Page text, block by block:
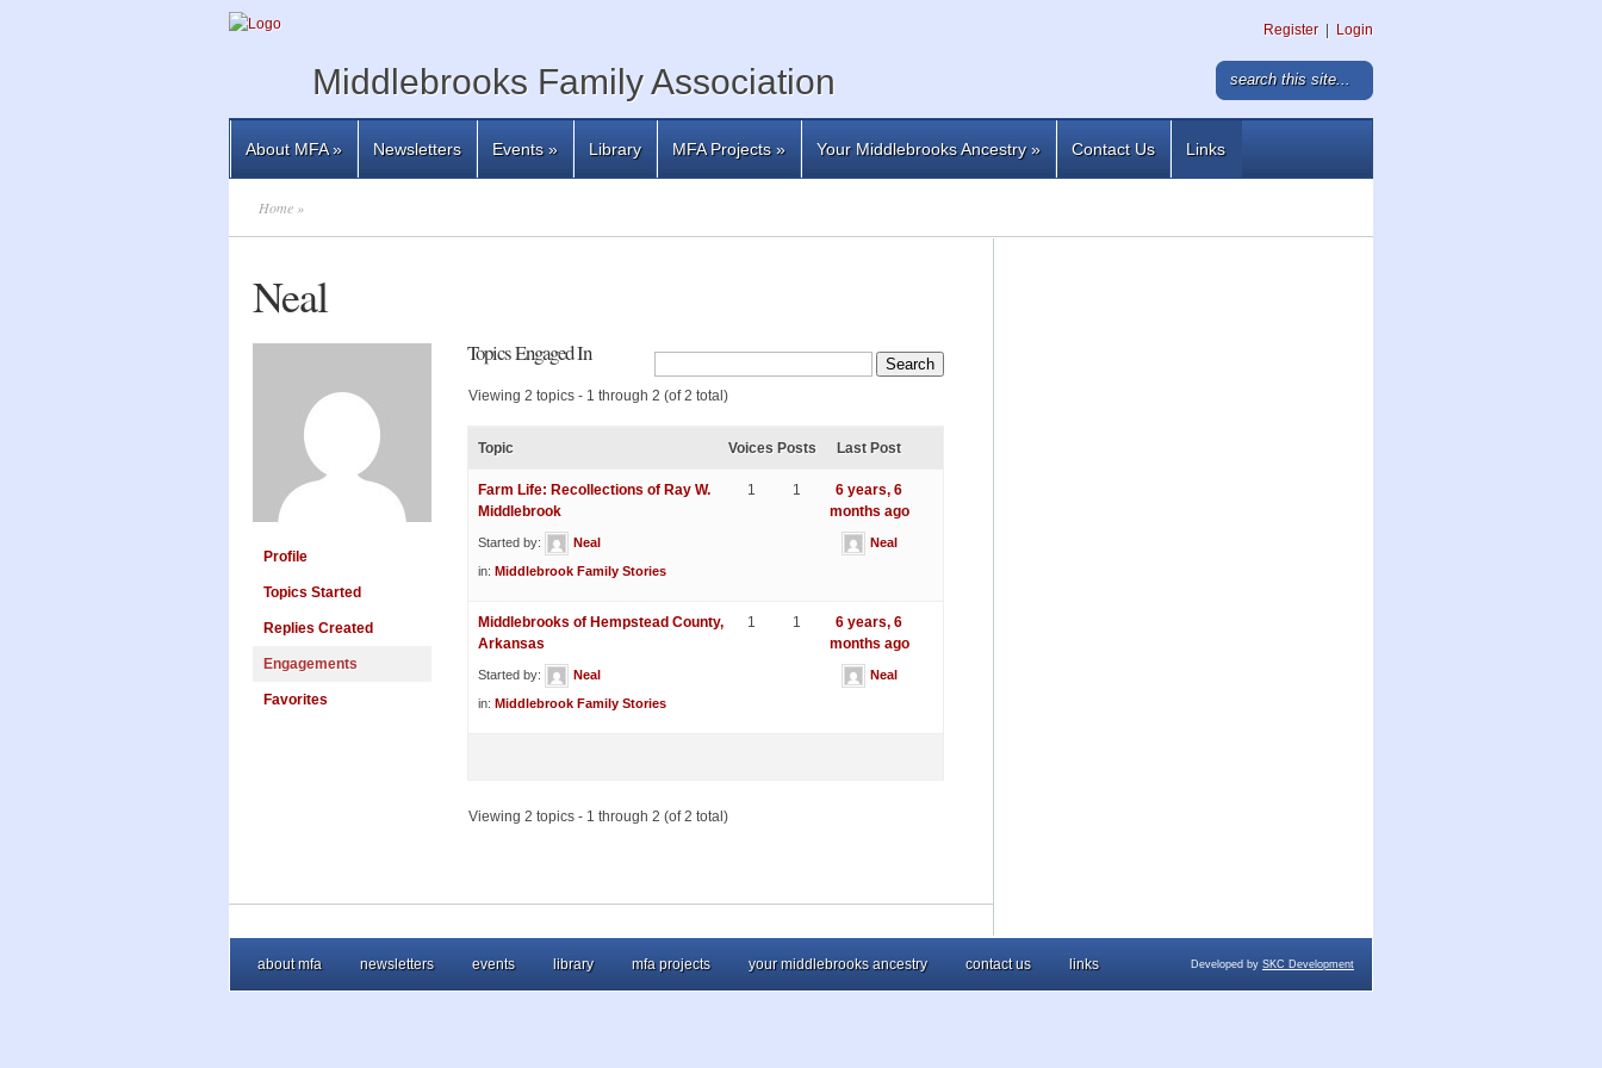
Middlebrooks Family Association
Register Login
About MFA» Newsletters Events» Library MFA Projects» Your Middlebrooks Ancestry» Contact Us Links
Home »
Neal
Profile
Topics Started
Replies Created
Engagements
Favorites
Topics Engaged In
Viewing 2 topics - 1 through 2 (of 2 total)
Topic Voices Posts Last Post
Farm Life: Recollections of Ray W.
Middlebrook
Started by:
Neal
in: Middlebrook Family Stories
1 1
6 years, 6
months ago
Neal
Middlebrooks of Hempstead County,
Arkansas
Started by:
Neal
in: Middlebrook Family Stories
1 1
6 years, 6
months ago
Neal
Viewing 2 topics - 1 through 2 (of 2 total)
about mfa newsletters events library mfa projects your middlebrooks ancestry contact us links Developed by SKC Development